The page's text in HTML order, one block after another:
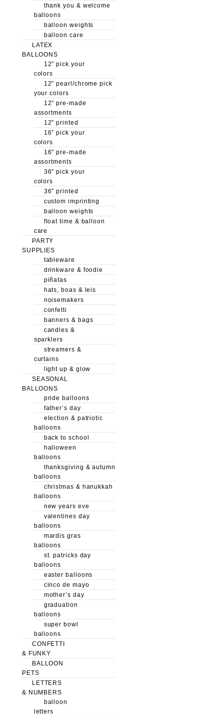
thank you & welcome
balloons
balloon weights
balloon care
LATEX
BALLOONS
12″ pick your
colors
12″ pearl/chrome pick
your colors
12″ pre-made
assortments
12″ printed
16″ pick your
colors
16″ pre-made
assortments
36″ pick your
colors
36″ printed
custom imprinting
balloon weights
float time & balloon
care
PARTY
SUPPLIES
tableware
drinkware & foodie
piñatas
hats, boas & leis
noisemakers
confetti
banners & bags
candles &
sparklers
streamers &
curtains
light up & glow
SEASONAL
BALLOONS
pride balloons
father’s day
election & patriotic
balloons
back to school
halloween
balloons
thanksgiving & autumn
balloons
christmas & hanukkah
balloons
new years eve
valentines day
balloons
mardis gras
balloons
st. patricks day
balloons
easter balloons
cinco de mayo
mother’s day
graduation
balloons
super bowl
balloons
CONFETTI
& FUNKY
BALLOON
PETS
LETTERS
& NUMBERS
balloon
letters